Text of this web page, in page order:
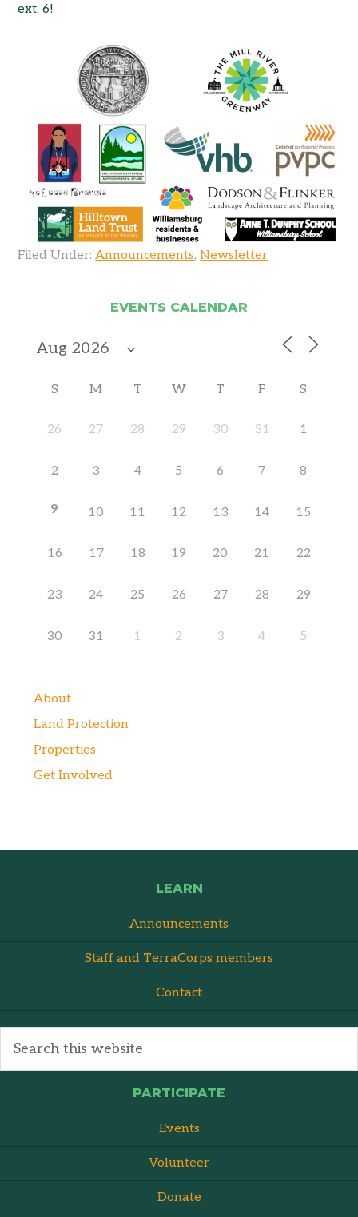
ext. 6!
Filed Under:Announcements,Newsletter
EVENTS CALENDAR
S M T W T F S
26 27 28 29 30 31 1
2 3 4 5 6 7 8
9 10 11 12 13 14 15
16 17 18 19 20 21 22
23 24 25 26 27 28 29
30 31 1 2 3 4 5
About
Land Protection
Properties
Get Involved
LEARN
Announcements
Staff and TerraCorps members
Contact
PARTICIPATE
Events
Volunteer
Donate